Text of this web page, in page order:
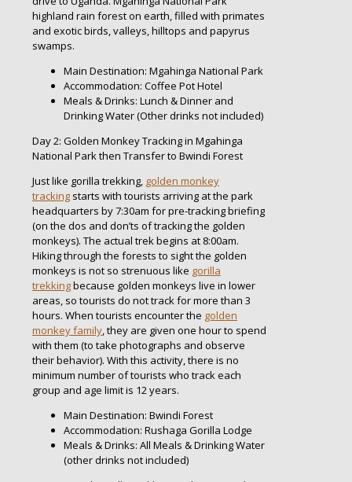
highland rain forest on earth, filled with primates
and exotic birds, valleys, hilltops and papyrus
swamps.
Main Destination: Mgahinga National Park
Accommodation: Coffee Pot Hotel
Meals & Drinks: Lunch & Dinner and
Drinking Water (Other drinks not included)
Day 2: Golden Monkey Tracking in Mgahinga
National Park then Transfer to Bwindi Forest
Just like gorilla trekking, golden monkey
tracking starts with tourists arriving at the park
headquarters by 7:30am for pre-tracking briefing
(on the dos and don’ts of tracking the golden
monkeys). The actual trek begins at 8:00am.
Hiking through the forests to sight the golden
monkeys is not so strenuous like gorilla
trekkingbecause golden monkeys live in lower
areas, so tourists do not track for more than 3
hours. When tourists encounter the golden
monkey family, they are given one hour to spend
with them (to take photographs and observe
their behavior). With this activity, there is no
minimum number of tourists who track each
group and age limit is 12 years.
Main Destination: Bwindi Forest
Accommodation: Rushaga Gorilla Lodge
Meals & Drinks: All Meals & Drinking Water
(other drinks not included)